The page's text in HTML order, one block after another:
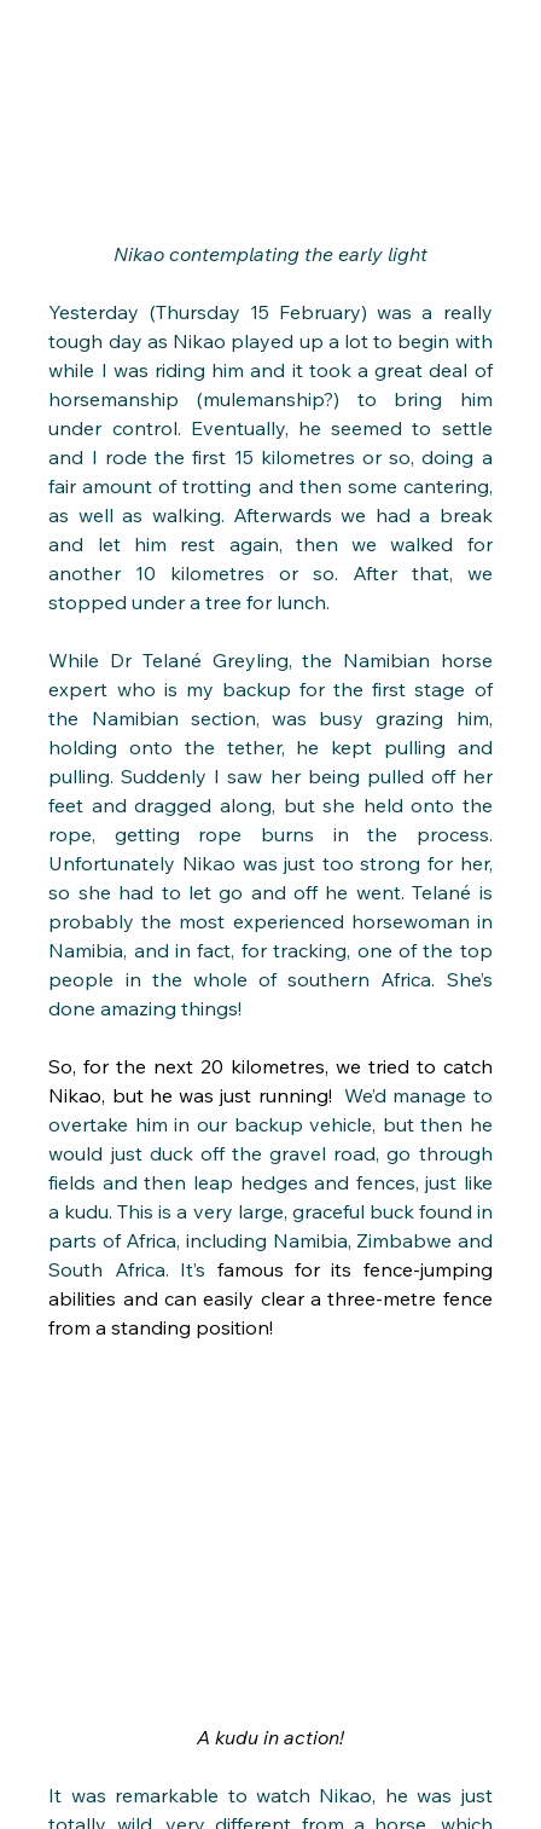
Nikao contemplating the early light
Yesterday (Thursday 15 February) was a really
tough day as Nikao played up a lot to begin with
while I was riding him and it took a great deal of
horsemanship (mulemanship?) to bring him
under control. Eventually, he seemed to settle
and I rode the first 15 kilometres or so, doing a
fair amount of trotting and then some cantering,
as well as walking. Afterwards we had a break
and let him rest again, then we walked for
another 10 kilometres or so. After that, we
stopped under a tree for lunch.
While Dr Telané Greyling, the Namibian horse
expert who is my backup for the first stage of
the Namibian section, was busy grazing him,
holding onto the tether, he kept pulling and
pulling. Suddenly I saw her being pulled off her
feet and dragged along, but she held onto the
rope, getting rope burns in the process.
Unfortunately Nikao was just too strong for her,
so she had to let go and off he went. Telané is
probably the most experienced horsewoman in
Namibia, and in fact, for tracking, one of the top
people in the whole of southern Africa. She’s
done amazing things!
So, for the next 20 kilometres, we tried to catch
Nikao, but he was just running! We’d manage to
overtake him in our backup vehicle, but then he
would just duck off the gravel road, go through
fields and then leap hedges and fences, just like
a kudu. This is a very large, graceful buck found in
parts of Africa, including Namibia, Zimbabwe and
South Africa. It’s famous for its fence-jumping
abilities and can easily clear a three-metre fence
from a standing position!
A kudu in action!
It was remarkable to watch Nikao, he was just